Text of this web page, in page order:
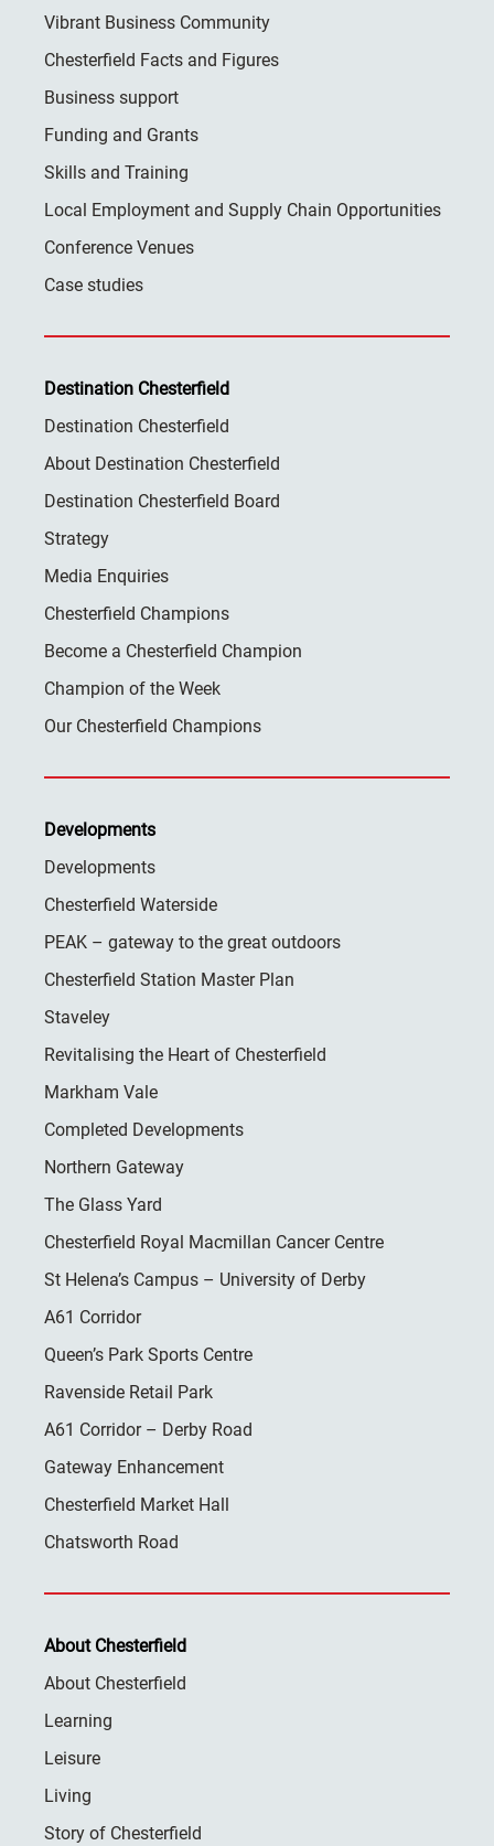
Vibrant Business Community
Chesterfield Facts and Figures
Business support
Funding and Grants
Skills and Training
Local Employment and Supply Chain Opportunities
Conference Venues
Case studies
Destination Chesterfield
Destination Chesterfield
About Destination Chesterfield
Destination Chesterfield Board
Strategy
Media Enquiries
Chesterfield Champions
Become a Chesterfield Champion
Champion of the Week
Our Chesterfield Champions
Developments
Developments
Chesterfield Waterside
PEAK – gateway to the great outdoors
Chesterfield Station Master Plan
Staveley
Revitalising the Heart of Chesterfield
Markham Vale
Completed Developments
Northern Gateway
The Glass Yard
Chesterfield Royal Macmillan Cancer Centre
St Helena’s Campus – University of Derby
A61 Corridor
Queen’s Park Sports Centre
Ravenside Retail Park
A61 Corridor – Derby Road
Gateway Enhancement
Chesterfield Market Hall
Chatsworth Road
About Chesterfield
About Chesterfield
Learning
Leisure
Living
Story of Chesterfield